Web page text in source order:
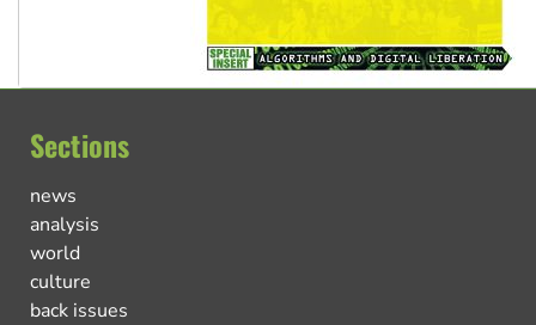
Sections
news
analysis
world
culture
back issues